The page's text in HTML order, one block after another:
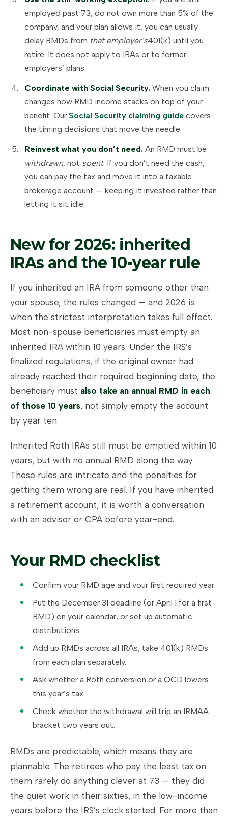
employed past 73, do not own more than 5% of the
company, and your plan allows it, you can usually
delay RMDs from that employer’s401(k) until you
retire. It does not apply to IRAs or to former
employers’ plans.
Coordinate with Social Security. When you claim
changes how RMD income stacks on top of your
benefit. Our Social Security claiming guide covers
the timing decisions that move the needle.
Reinvest what you don’t need. An RMD must be
withdrawn, not spent. If you don’t need the cash,
you can pay the tax and move it into a taxable
brokerage account — keeping it invested rather than
letting it sit idle.
New for 2026: inherited
IRAs and the 10-year rule
If you inherited an IRA from someone other than
your spouse, the rules changed — and 2026 is
when the strictest interpretation takes full effect.
Most non-spouse beneficiaries must empty an
inherited IRA within 10 years. Under the IRS’s
finalized regulations, if the original owner had
already reached their required beginning date, the
beneficiary must also take an annual RMD in each
of those 10 years, not simply empty the account
by year ten.
Inherited Roth IRAs still must be emptied within 10
years, but with no annual RMD along the way.
These rules are intricate and the penalties for
getting them wrong are real. If you have inherited
a retirement account, it is worth a conversation
with an advisor or CPA before year-end.
Your RMD checklist
Confirm your RMD age and your first required year.
Put the December 31 deadline (or April 1 for a first
RMD) on your calendar, or set up automatic
distributions.
Add up RMDs across all IRAs; take 401(k) RMDs
from each plan separately.
Ask whether a Roth conversion or a QCD lowers
this year’s tax.
Check whether the withdrawal will trip an IRMAA
bracket two years out.
RMDs are predictable, which means they are
plannable. The retirees who pay the least tax on
them rarely do anything clever at 73 — they did
the quiet work in their sixties, in the low-income
years before the IRS’s clock started. For more than